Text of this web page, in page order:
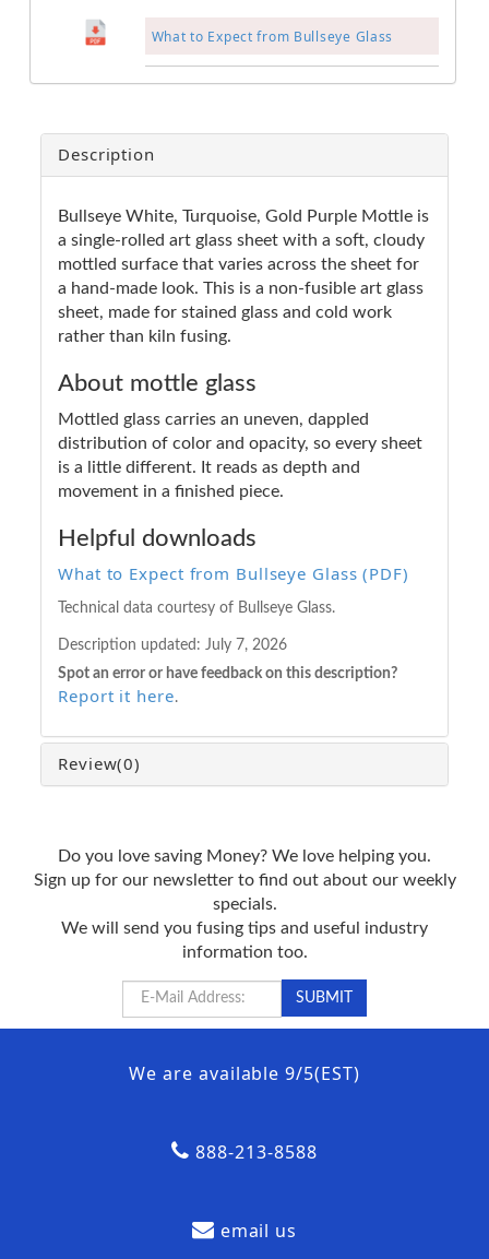
What to Expect from Bullseye Glass
Description
Bullseye White, Turquoise, Gold Purple Mottle is
a single-rolled art glass sheet with a soft, cloudy
mottled surface that varies across the sheet for
a hand-made look. This is a non-fusible art glass
sheet, made for stained glass and cold work
rather than kiln fusing.
About mottle glass
Mottled glass carries an uneven, dappled
distribution of color and opacity, so every sheet
is a little different. It reads as depth and
movement in a finished piece.
Helpful downloads
What to Expect from Bullseye Glass (PDF)
Technical data courtesy of Bullseye Glass.
Description updated: July 7, 2026
Spot an error or have feedback on this description?
Report it here.
Review(0)
Do you love saving Money? We love helping you.
Sign up for our newsletter to find out about our weekly
specials.
We will send you fusing tips and useful industry
information too.
We are available 9/5(EST)
888-213-8588
email us